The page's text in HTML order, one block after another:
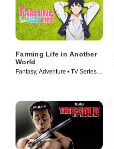
Farming Life in Another
World
Fantasy, Adventure • TV Series